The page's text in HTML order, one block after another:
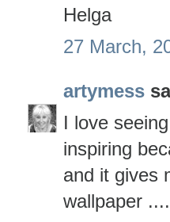
Helga
27 March,
artymess
I love
inspiring
and it gives
wallpaper